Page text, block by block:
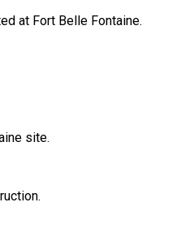
at Fort Belle Fontaine.
site.